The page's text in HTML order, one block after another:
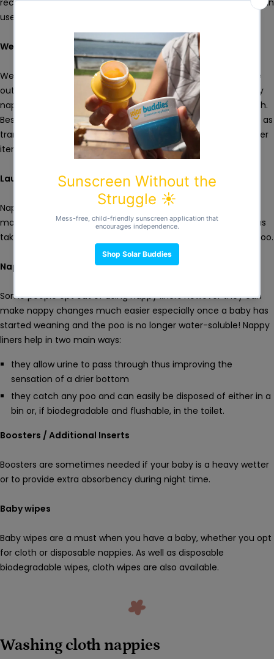
use one while the other is in the wash.
Wet Bag
Wet bags are ideal for transporting dirty nappies when you're
out and about. It can also be an alternate way of storing dirty
nappies at home. You can use it as you would a laundry mesh.
Besides, wet bags are very handy for a lot of other uses such as
transporting wet clothes or swimwear while keeping your other
items drip-free.
Laundry Detergent
Nappy detergents are designed for washing cloth nappies
making them optimal both for cleaning the nappies as well as
taking care of the delicate fabrics such as cotton and bamboo.
Nappy Liners
Some people opt out of using nappy liners however they can
make nappy changes much easier especially once a baby has
started weaning and the poo is no longer water-soluble! Nappy
liners help in two main ways:
they allow urine to pass through thus improving the
sensation of a drier bottom
they catch any poo and can easily be disposed of either in a
bin or, if biodegradable and flushable, in the toilet.
Boosters / Additional Inserts
Boosters are sometimes needed if your baby is a heavy wetter
or to provide extra absorbency during night time.
Baby wipes
Baby wipes are a must when you have a baby, whether you opt
for cloth or disposable nappies. As well as disposable
biodegradable wipes, cloth wipes are also available.
Washing cloth nappies